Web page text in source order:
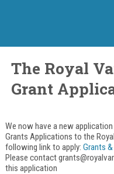
The Royal
Grant
We now have a new
Grants Applications to the
following link to apply: Grants
Please contact
this application